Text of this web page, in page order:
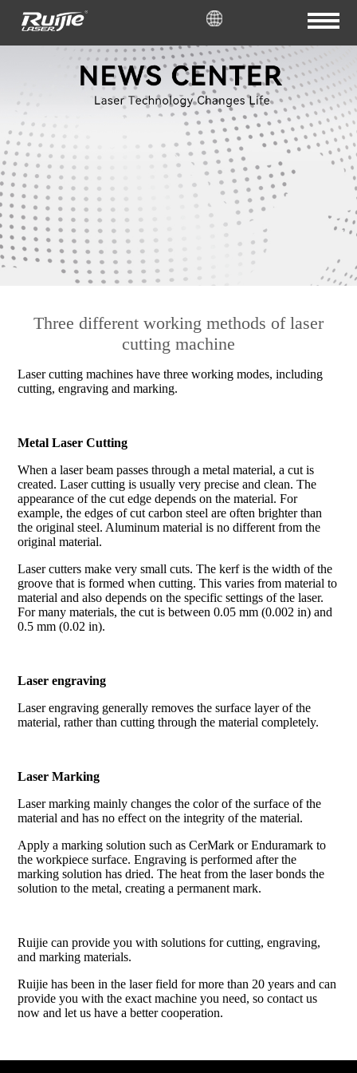
Three different working methods of laser
cutting machine
Laser cutting machines have three working modes, including
cutting, engraving and marking.
Metal Laser Cutting
When a laser beam passes through a metal material, a cut is
created. Laser cutting is usually very precise and clean. The
appearance of the cut edge depends on the material. For
example, the edges of cut carbon steel are often brighter than
the original steel. Aluminum material is no different from the
original material.
Laser cutters make very small cuts. The kerf is the width of the
groove that is formed when cutting. This varies from material to
material and also depends on the specific settings of the laser.
For many materials, the cut is between 0.05 mm (0.002 in) and
0.5 mm (0.02 in).
Laser engraving
Laser engraving generally removes the surface layer of the
material, rather than cutting through the material completely.
Laser Marking
Laser marking mainly changes the color of the surface of the
material and has no effect on the integrity of the material.
Apply a marking solution such as CerMark or Enduramark to
the workpiece surface. Engraving is performed after the
marking solution has dried. The heat from the laser bonds the
solution to the metal, creating a permanent mark.
Ruijie can provide you with solutions for cutting, engraving,
and marking materials.
Ruijie has been in the laser field for more than 20 years and can
provide you with the exact machine you need, so contact us
now and let us have a better cooperation.